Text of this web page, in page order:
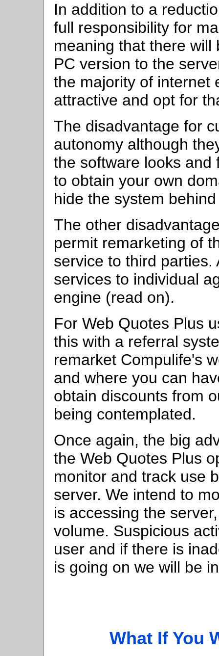
In addition to a
full responsibility for
meaning that there
PC version to the
the majority of internet
attractive and opt for
The disadvantage for
autonomy although
the software looks and
to obtain your own
hide the system
The other
permit remarketing of
service to third
services to individual
engine (read on).
For Web Quotes Plus
this with a referral
remarket Compulife's
and where you can
obtain discounts from
being contemplated.
Once again, the big
the Web Quotes Plus
monitor and track use
server. We intend to
is accessing the
volume. Suspicious
user and if there is
is going on we will be
What If You